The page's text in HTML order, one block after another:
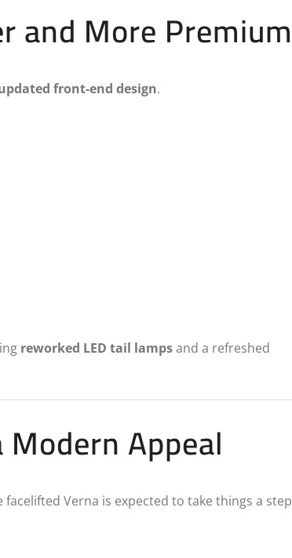
and More Premium
front-end design.
reworked LED tail lampsand a refreshed
Appeal
Verna is expected to take things a step